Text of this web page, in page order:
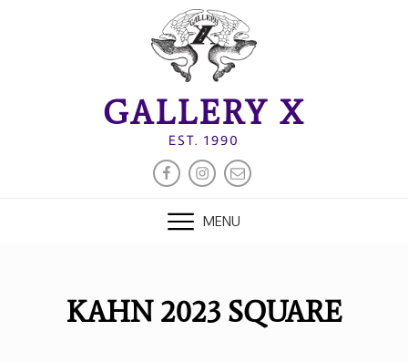
GALLERY X
EST. 1990
FACEBOOK
INSTAGRAM
EMAIL
MENU
KAHN 2023 SQUARE